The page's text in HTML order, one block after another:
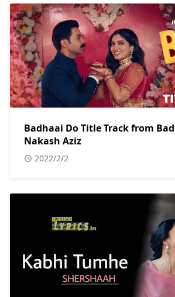
Badhaai Do Title Track from
Nakash Aziz
2022/2/2